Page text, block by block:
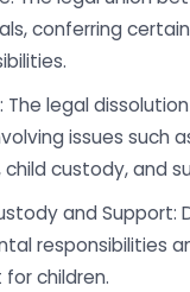
conferring
The legal
issues such
child custody, and
and Support:
responsibilities
children.